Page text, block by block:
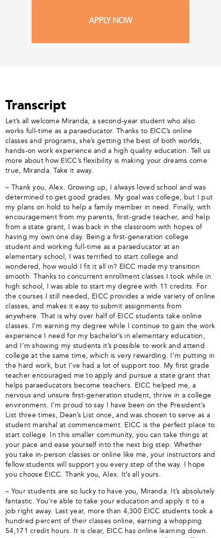
APPLY NOW
Transcript
Let’s all welcome Miranda, a second-year student who also
works full-time as a paraeducator. Thanks to EICC’s online
classes and programs, she’s getting the best of both worlds,
hands-on work experience and a high quality education. Tell us
more about how EICC’s flexibility is making your dreams come
true, Miranda. Take it away.
– Thank you, Alex. Growing up, I always loved school and was
determined to get good grades. My goal was college, but I put
my plans on hold to help a family member in need. Finally, with
encouragement from my parents, first-grade teacher, and help
from a state grant, I was back in the classroom with hopes of
having my own one day. Being a first-generation college
student and working full-time as a paraeducator at an
elementary school, I was terrified to start college and
wondered, how would I fit it all in? EICC made my transition
smooth. Thanks to concurrent enrollment classes I took while in
high school, I was able to start my degree with 11 credits. For
the courses I still needed, EICC provides a wide variety of online
classes, and makes it easy to submit assignments from
anywhere. That is why over half of EICC students take online
classes. I’m earning my degree while I continue to gain the work
experience I need for my bachelor’s in elementary education,
and I’m showing my students it’s possible to work and attend
college at the same time, which is very rewarding. I’m putting in
the hard work, but I’ve had a lot of support too. My first grade
teacher encouraged me to apply and pursue a state grant that
helps paraeducators become teachers. EICC helped me, a
nervous and unsure first-generation student, thrive in a college
environment. I’m proud to say I have been on the President’s
List three times, Dean’s List once, and was chosen to serve as a
student marshal at commencement. EICC is the perfect place to
start college. In this smaller community, you can take things at
your pace and ease yourself into the next big step. Whether
you take in-person classes or online like me, your instructors and
fellow students will support you every step of the way. I hope
you choose EICC. Thank you, Alex. It’s all yours.
– Your students are so lucky to have you, Miranda. It’s absolutely
fantastic. You’re able to take your education and apply it to a
job right away. Last year, more than 4,300 EICC students took a
hundred percent of their classes online, earning a whopping
54,171 credit hours. It is clear, EICC has online learning down.